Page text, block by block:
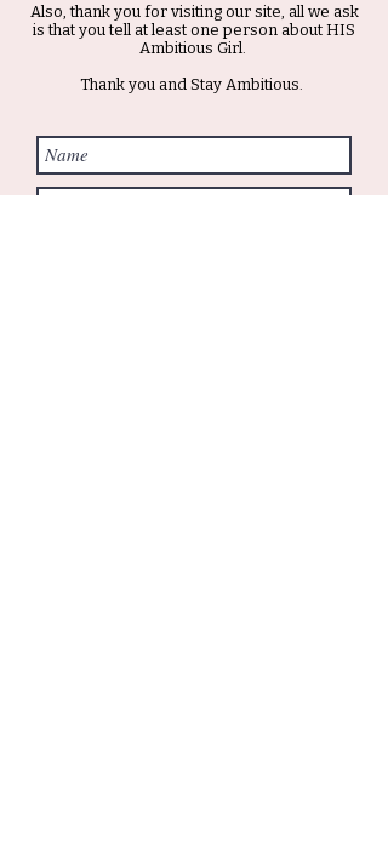
Also, thank you for visiting our site, all we ask
is that you tell at least one person about HIS
Ambitious Girl.
Thank you and Stay Ambitious.